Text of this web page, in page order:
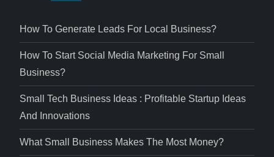
How To Generate Leads For Local Business?
How To Start Social Media Marketing For Small
Business?
Small Tech Business Ideas : Profitable Startup Ideas
And Innovations
What Small Business Makes The Most Money?